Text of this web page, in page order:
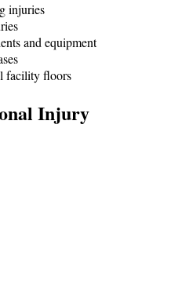
injuries
and equipment
facility floors
Injury